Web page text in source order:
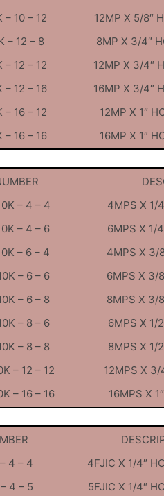
– 10 – 12
12MP X 5/8″
– 12 – 8
8MP X 3/4″
– 12 – 12
12MP X 3/4″
– 12 – 16
16MP X 3/4″
– 16 – 12
12MP X 1″
– 16 – 16
16MP X 1″
– 4 – 4
4MPS X 1/
– 4 – 6
6MPS X 1/
– 6 – 4
4MPS X 3/
– 6 – 6
6MPS X 3/
– 6 – 8
8MPS X 3/
– 8 – 6
6MPS X 1/
– 8 – 8
8MPS X 1/
– 12 – 12
12MPS X 3/
– 16 – 16
16MPS X
4 – 4
4FJIC X 1/4″
4 – 5
5FJIC X 1/4″